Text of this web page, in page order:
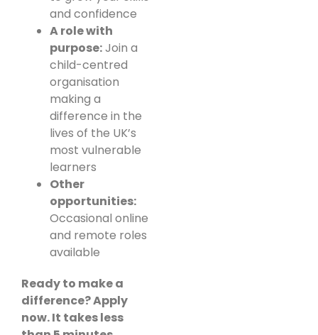
and confidence
A role with
purpose:Join a
child-centred
organisation
making a
difference in the
lives of the UK’s
most vulnerable
learners
Other
opportunities:
Occasional online
and remote roles
available
Ready to make a
difference? Apply
now. It takes less